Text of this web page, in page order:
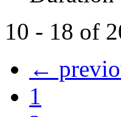
10 - 18 of
←
1